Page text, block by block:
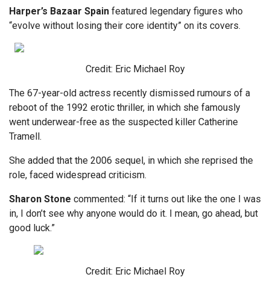
Harper’s Bazaar Spain featured legendary figures who
“evolve without losing their core identity” on its covers.
Credit: Eric Michael Roy
The 67-year-old actress recently dismissed rumours of a
reboot of the 1992 erotic thriller, in which she famously
went underwear-free as the suspected killer Catherine
Tramell.
She added that the 2006 sequel, in which she reprised the
role, faced widespread criticism.
Sharon Stone commented: “If it turns out like the one I was
in, I don’t see why anyone would do it. I mean, go ahead, but
good luck.”
Credit: Eric Michael Roy